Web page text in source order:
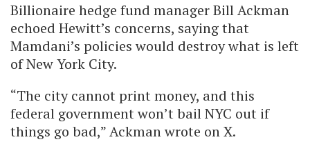
Billionaire hedge fund manager Bill Ackman
echoed Hewitt’s concerns, saying that
Mamdani’s policies would destroy what is left
of New York City.
“The city cannot print money, and this
federal government won’t bail NYC out if
things go bad,” Ackman wrote on X.